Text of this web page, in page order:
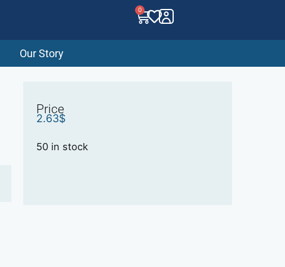
0
Our Story
Price
2.63$
50 in stock